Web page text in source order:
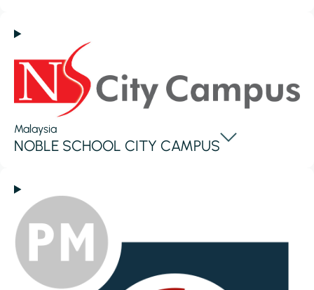
Malaysia
NOBLE SCHOOL CITY CAMPUS